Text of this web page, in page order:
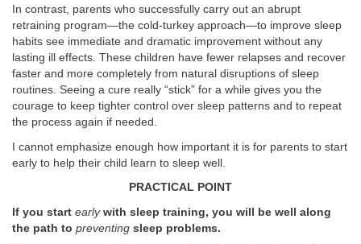
In contrast, parents who successfully carry out an abrupt
retraining program—the cold-turkey approach—to improve sleep
habits see immediate and dramatic improvement without any
lasting ill effects. These children have fewer relapses and recover
faster and more completely from natural disruptions of sleep
routines. Seeing a cure really “stick” for a while gives you the
courage to keep tighter control over sleep patterns and to repeat
the process again if needed.
I cannot emphasize enough how important it is for parents to start
early to help their child learn to sleep well.
PRACTICAL POINT
If you start early with sleep training, you will be well along
the path to preventing sleep problems.